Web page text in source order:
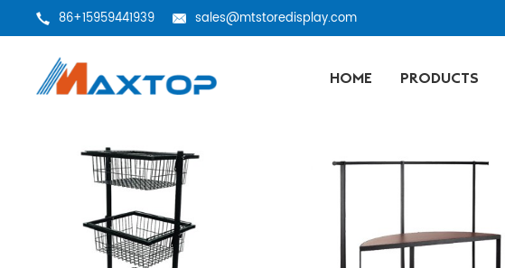
86+15959441939 sales@mtstoredisplay.com
HOME PRODUCTS